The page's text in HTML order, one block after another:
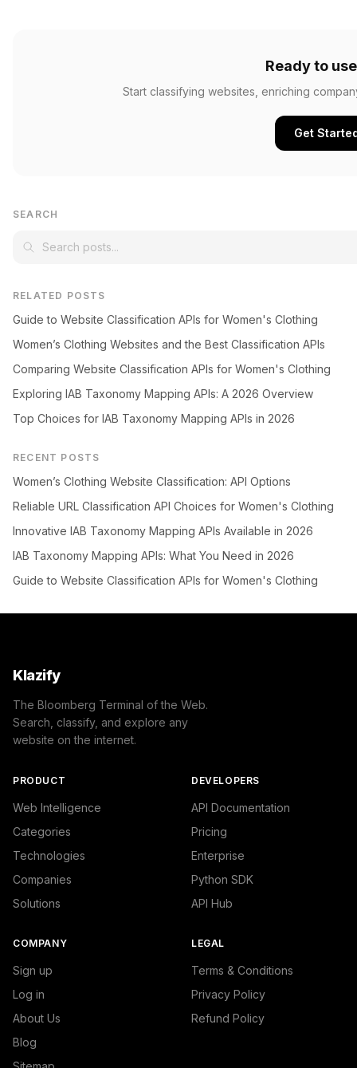
Ready to
Start classifying websites, enriching
Get
SEARCH
RELATED POSTS
Guide to Website Classification APIs for Women's Clothing
Women’s Clothing Websites and the Best Classification APIs
Comparing Website Classification APIs for Women's Clothing
Exploring IAB Taxonomy Mapping APIs: A 2026 Overview
Top Choices for IAB Taxonomy Mapping APIs in 2026
RECENT POSTS
Women’s Clothing Website Classification: API Options
Reliable URL Classification API Choices for Women's Clothing
Innovative IAB Taxonomy Mapping APIs Available in 2026
IAB Taxonomy Mapping APIs: What You Need in 2026
Guide to Website Classification APIs for Women's Clothing
Klazify
The Bloomberg Terminal of the Web.
Search, classify, and explore any
website on the internet.
PRODUCT
Web Intelligence
Categories
Technologies
Companies
Solutions
DEVELOPERS
API Documentation
Pricing
Enterprise
Python SDK
API Hub
COMPANY
Sign up
Log in
About Us
Blog
LEGAL
Terms & Conditions
Privacy Policy
Refund Policy